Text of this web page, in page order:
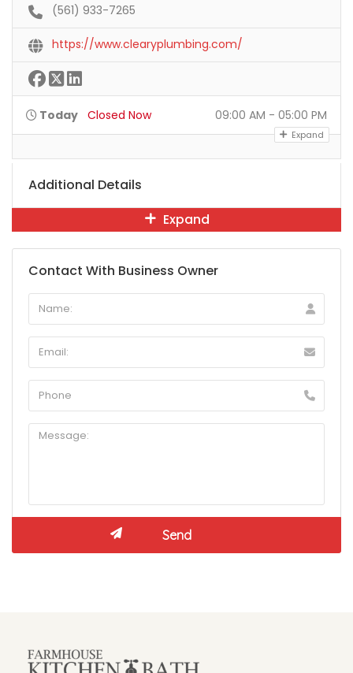
(561) 933-7265
https://www.clearyplumbing.com/
Today Closed Now 09:00 AM - 05:00 PM
Expand
Additional Details
Expand
Contact With Business Owner